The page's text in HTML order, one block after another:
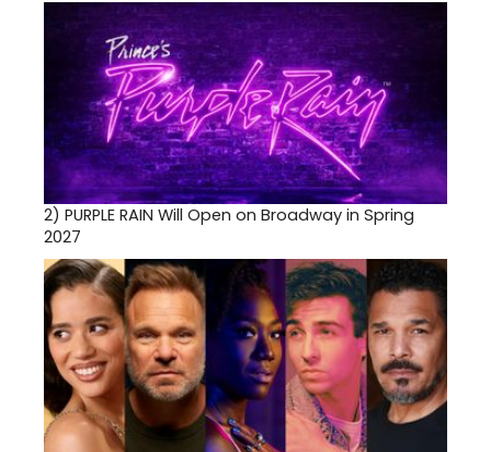
2) PURPLE RAIN Will Open on Broadway in Spring
2027